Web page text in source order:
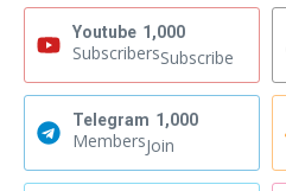
Youtube 1,000
SubscribersSubscribe
Telegram 1,000
MembersJoin